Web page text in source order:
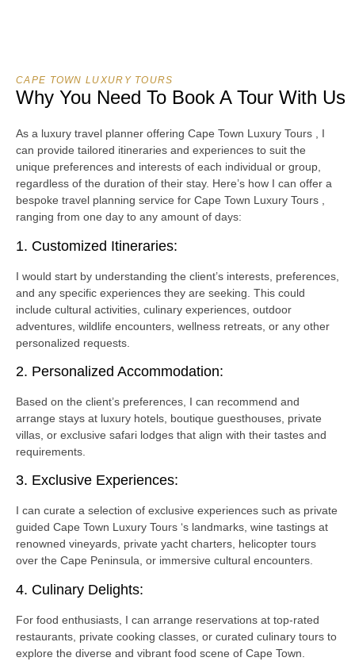
CAPE TOWN LUXURY TOURS
Why You Need To Book A Tour With Us
As a luxury travel planner offering Cape Town Luxury Tours , I
can provide tailored itineraries and experiences to suit the
unique preferences and interests of each individual or group,
regardless of the duration of their stay. Here’s how I can offer a
bespoke travel planning service for Cape Town Luxury Tours ,
ranging from one day to any amount of days:
1. Customized Itineraries:
I would start by understanding the client’s interests, preferences,
and any specific experiences they are seeking. This could
include cultural activities, culinary experiences, outdoor
adventures, wildlife encounters, wellness retreats, or any other
personalized requests.
2. Personalized Accommodation:
Based on the client’s preferences, I can recommend and
arrange stays at luxury hotels, boutique guesthouses, private
villas, or exclusive safari lodges that align with their tastes and
requirements.
3. Exclusive Experiences:
I can curate a selection of exclusive experiences such as private
guided Cape Town Luxury Tours ‘s landmarks, wine tastings at
renowned vineyards, private yacht charters, helicopter tours
over the Cape Peninsula, or immersive cultural encounters.
4. Culinary Delights:
For food enthusiasts, I can arrange reservations at top-rated
restaurants, private cooking classes, or curated culinary tours to
explore the diverse and vibrant food scene of Cape Town.